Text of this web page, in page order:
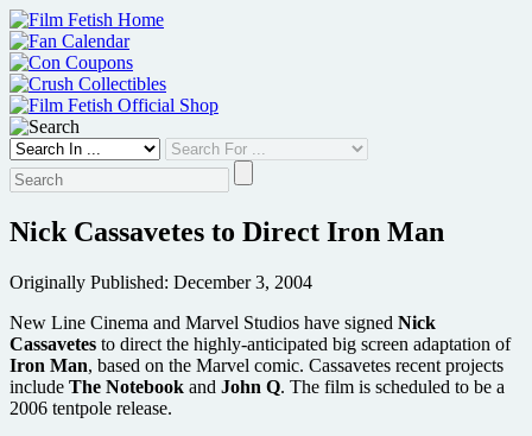
Skip
to
content
Nick Cassavetes to Direct Iron Man
Originally Published: December 3, 2004
New Line Cinema and Marvel Studios have signed Nick
Cassavetes to direct the highly-anticipated big screen adaptation of
Iron Man, based on the Marvel comic. Cassavetes recent projects
include The Notebook and John Q. The film is scheduled to be a
2006 tentpole release.